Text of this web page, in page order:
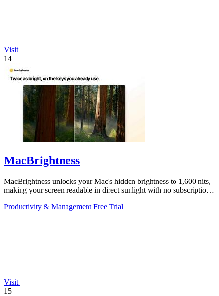
Visit
14
MacBrightness
MacBrightness unlocks your Mac's hidden brightness to 1,600 nits,
making your screen readable in direct sunlight with no subscription
Productivity & Management Free Trial
Visit
15